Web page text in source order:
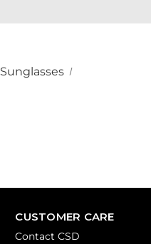
Sunglasses
CUSTOMER CARE
Contact CSD